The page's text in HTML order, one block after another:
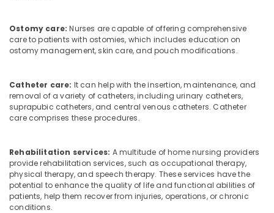
Service
in
Ramanattukara
Care
Assistants
in
Feroke
Care
Assistants
in
Ramanattukara
Home
Ostomy care: Nurses are capable of offering comprehensive
care to patients with ostomies, which includes education on
ostomy management, skin care, and pouch modifications.
Catheter care: It can help with the insertion, maintenance, and
removal of a variety of catheters, including urinary catheters,
suprapubic catheters, and central venous catheters. Catheter
care comprises these procedures.
Rehabilitation services: A multitude of home nursing providers
provide rehabilitation services, such as occupational therapy,
physical therapy, and speech therapy. These services have the
potential to enhance the quality of life and functional abilities of
patients, help them recover from injuries, operations, or chronic
conditions.